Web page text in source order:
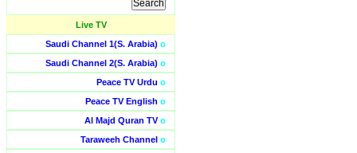
Live TV
Saudi Channel 1(S. Arabia) o
Saudi Channel 2(S. Arabia) o
Peace TV Urdu o
Peace TV English o
Al Majd Quran TVo
Taraweeh Channel o